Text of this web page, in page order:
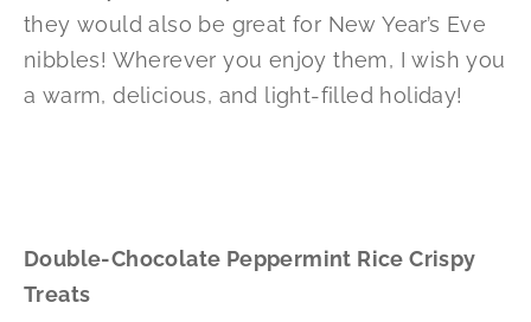
they would also be great for New Year’s Eve
nibbles! Wherever you enjoy them, I wish you
a warm, delicious, and light-filled holiday!
Double-Chocolate Peppermint Rice Crispy
Treats